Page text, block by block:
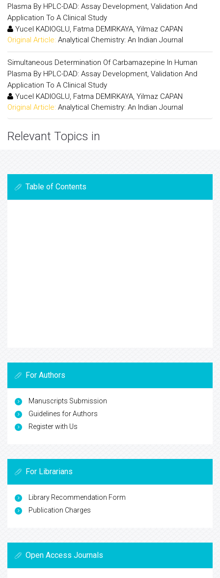
Plasma By HPLC-DAD: Assay Development, Validation And
Application To A Clinical Study
Yucel KADIOGLU, Fatma DEMIRKAYA, Yilmaz CAPAN
Original Article: Analytical Chemistry: An Indian Journal
Simultaneous Determination Of Carbamazepine In Human
Plasma By HPLC-DAD: Assay Development, Validation And
Application To A Clinical Study
Yucel KADIOGLU, Fatma DEMIRKAYA, Yilmaz CAPAN
Original Article: Analytical Chemistry: An Indian Journal
Relevant Topics in
Table of Contents
For Authors
Manuscripts Submission
Guidelines for Authors
Register with Us
For Librarians
Library Recommendation Form
Publication Charges
Open Access Journals